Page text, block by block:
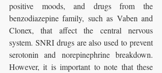
positive moods, and drugs from the
benzodiazepine family, such as Vaben and
Clonex, that affect the central nervous
system. SNRI drugs are also used to prevent
serotonin and norepinephrine breakdown.
However, it is important to note that these